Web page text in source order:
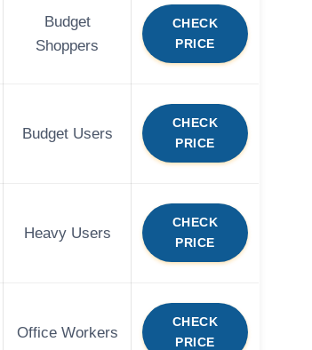
Budget
Shoppers
CHECK
PRICE
Budget Users
CHECK
PRICE
Heavy Users
CHECK
PRICE
Office Workers
CHECK
PRICE